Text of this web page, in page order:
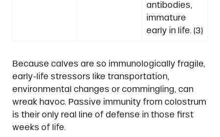
antibodies,
immature
early in life. (3)
Because calves are so immunologically fragile,
early-life stressors like transportation,
environmental changes or commingling, can
wreak havoc. Passive immunity from colostrum
is their only real line of defense in those first
weeks of life.